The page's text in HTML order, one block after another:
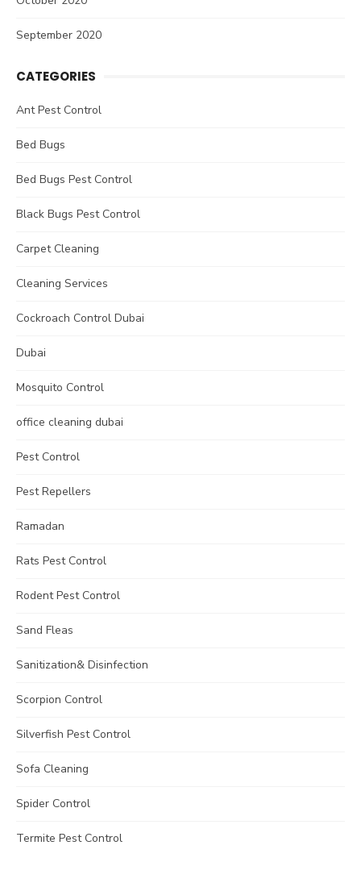
September 2020
CATEGORIES
Ant Pest Control
Bed Bugs
Bed Bugs Pest Control
Black Bugs Pest Control
Carpet Cleaning
Cleaning Services
Cockroach Control Dubai
Dubai
Mosquito Control
office cleaning dubai
Pest Control
Pest Repellers
Ramadan
Rats Pest Control
Rodent Pest Control
Sand Fleas
Sanitization& Disinfection
Scorpion Control
Silverfish Pest Control
Sofa Cleaning
Spider Control
Termite Pest Control